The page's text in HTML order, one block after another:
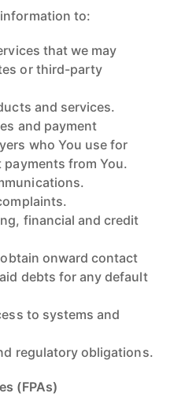
to:
that we may
or third-party
and services.
and payment
who You use for
from You.
financial and credit
onward contact
debts for any default
to systems and
regulatory obligations.
(FPAs)